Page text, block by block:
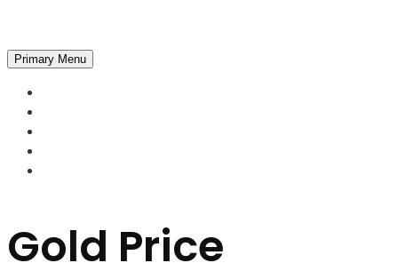
Primary Menu
Gold Price